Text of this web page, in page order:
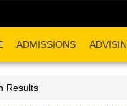
ADMISSIONS
Results